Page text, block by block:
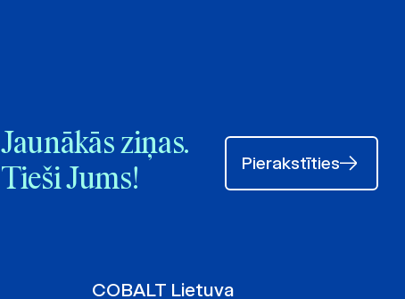
Jaunākās ziņas.
Tieši Jums!
Pierakstīties
COBALT Lietuva